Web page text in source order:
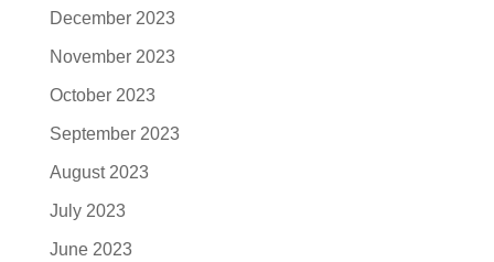
December 2023
November 2023
October 2023
September 2023
August 2023
July 2023
June 2023